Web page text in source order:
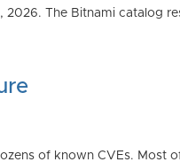
The Bitnami catalog
of known CVEs. Most